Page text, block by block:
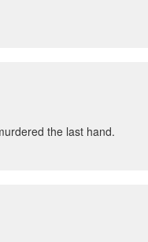
the last hand.